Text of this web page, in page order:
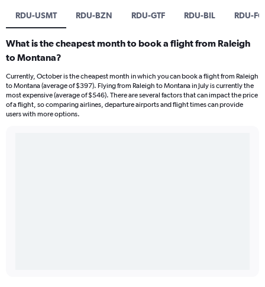
RDU-USMT RDU-BZN RDU-GTF RDU-BIL RDU-
What is the cheapest month to book a flight from Raleigh
to Montana?
Currently, October is the cheapest month in which you can book a flight from Raleigh
to Montana (average of $397). Flying from Raleigh to Montana in July is currently the
most expensive (average of $546). There are several factors that can impact the price
of a flight, so comparing airlines, departure airports and flight times can provide
users with more options.